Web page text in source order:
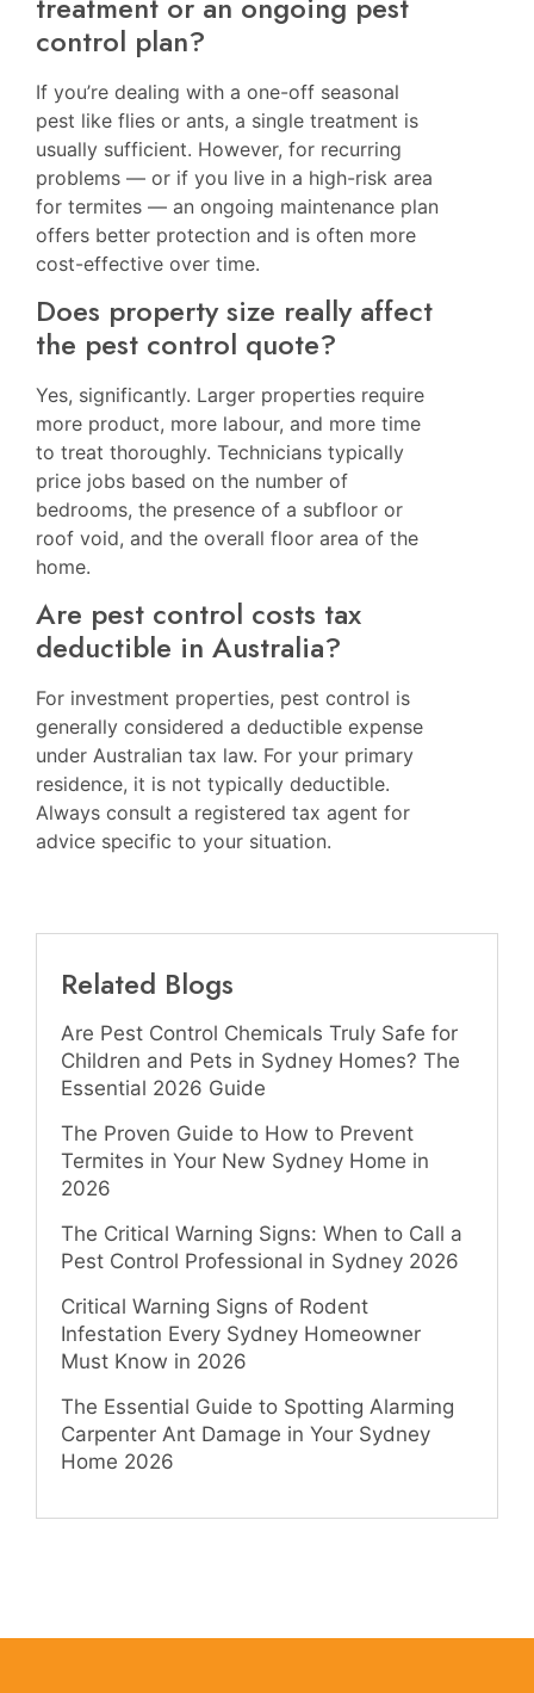
control plan?
If you’re dealing with a one-off seasonal
pest like flies or ants, a single treatment is
usually sufficient. However, for recurring
problems — or if you live in a high-risk area
for termites — an ongoing maintenance plan
offers better protection and is often more
cost-effective over time.
Does property size really affect
the pest control quote?
Yes, significantly. Larger properties require
more product, more labour, and more time
to treat thoroughly. Technicians typically
price jobs based on the number of
bedrooms, the presence of a subfloor or
roof void, and the overall floor area of the
home.
Are pest control costs tax
deductible in Australia?
For investment properties, pest control is
generally considered a deductible expense
under Australian tax law. For your primary
residence, it is not typically deductible.
Always consult a registered tax agent for
advice specific to your situation.
Related Blogs
Are Pest Control Chemicals Truly Safe for
Children and Pets in Sydney Homes? The
Essential 2026 Guide
The Proven Guide to How to Prevent
Termites in Your New Sydney Home in
2026
The Critical Warning Signs: When to Call a
Pest Control Professional in Sydney 2026
Critical Warning Signs of Rodent
Infestation Every Sydney Homeowner
Must Know in 2026
The Essential Guide to Spotting Alarming
Carpenter Ant Damage in Your Sydney
Home 2026